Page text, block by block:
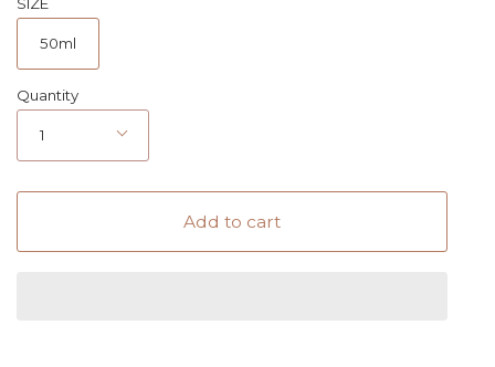
50ml
Quantity
1
Add to cart